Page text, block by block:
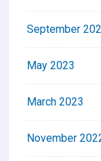
September
May 2023
March 2023
November